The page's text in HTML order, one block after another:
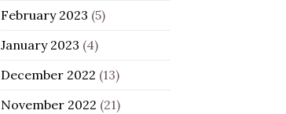
February 2023 (5)
January 2023 (4)
December 2022 (13)
November 2022 (21)